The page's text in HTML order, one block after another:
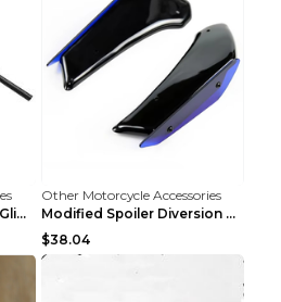
Motorcycle Accessories Glide Modified High Handleb...
Other Motorcycle Accessories
Modified Spoiler Diversion Cover Motorcycle Access...
$38.04